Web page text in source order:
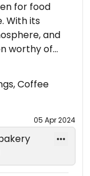
for food
With its
and
worthy of
need of a
and step out
Coffee
05 Apr 2024